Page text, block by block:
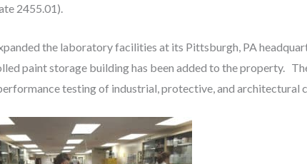
2455.01).
the laboratory facilities at its Pittsburgh, PA
paint storage building has been added to the property.
testing of industrial, protective, and architectural